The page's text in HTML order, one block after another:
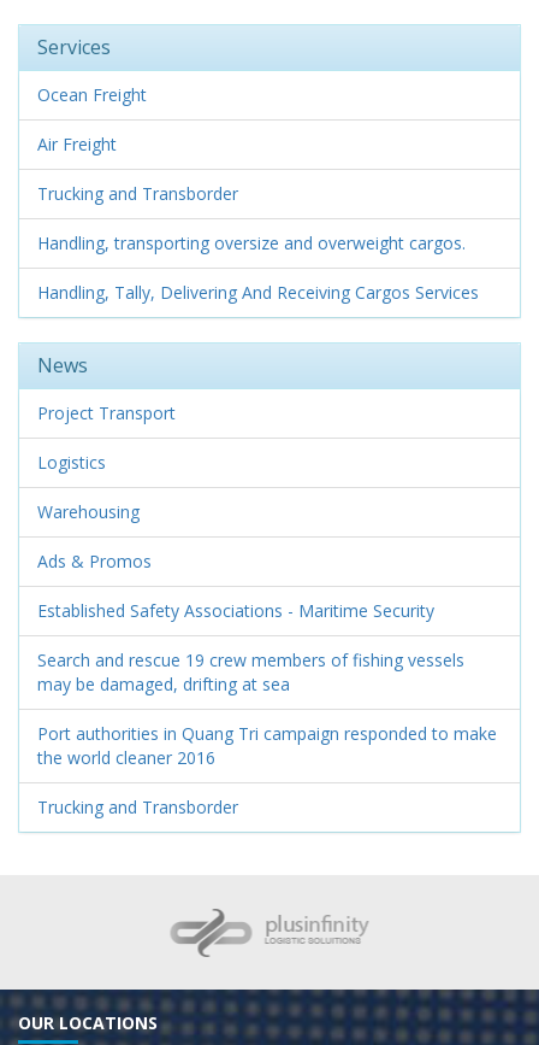
Services
Ocean Freight
Air Freight
Trucking and Transborder
Handling, transporting oversize and overweight cargos.
Handling, Tally, Delivering And Receiving Cargos Services
News
Project Transport
Logistics
Warehousing
Ads & Promos
Established Safety Associations - Maritime Security
Search and rescue 19 crew members of fishing vessels
may be damaged, drifting at sea
Port authorities in Quang Tri campaign responded to make
the world cleaner 2016
Trucking and Transborder
OUR LOCATIONS